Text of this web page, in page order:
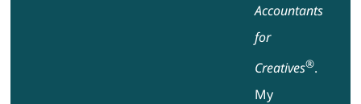
Accountants
for
Creatives®.
My